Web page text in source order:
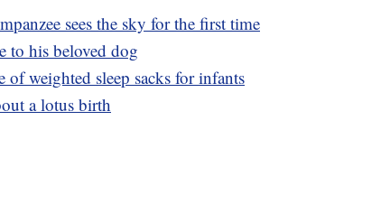
sees the sky for the first time
to his beloved dog
of weighted sleep sacks for infants
a lotus birth